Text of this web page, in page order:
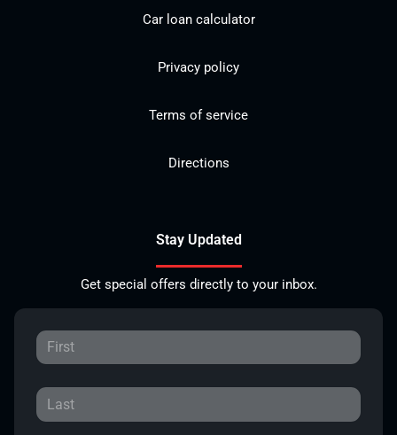
Car loan calculator
Privacy policy
Terms of service
Directions
Stay Updated
Get special offers directly to your inbox.